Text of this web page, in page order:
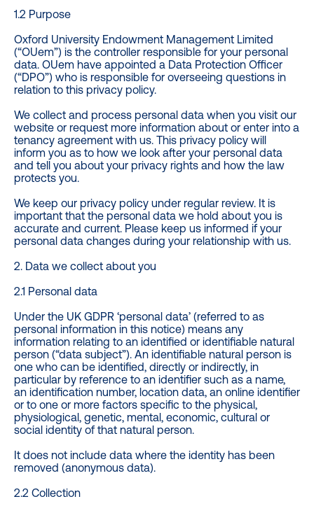
1.2 Purpose
Oxford University Endowment Management Limited
(“OUem”) is the controller responsible for your personal
data. OUem have appointed a Data Protection Officer
(“DPO”) who is responsible for overseeing questions in
relation to this privacy policy.
We collect and process personal data when you visit our
website or request more information about or enter into a
tenancy agreement with us. This privacy policy will
inform you as to how we look after your personal data
and tell you about your privacy rights and how the law
protects you.
We keep our privacy policy under regular review. It is
important that the personal data we hold about you is
accurate and current. Please keep us informed if your
personal data changes during your relationship with us.
2. Data we collect about you
2.1 Personal data
Under the UK GDPR ‘personal data’ (referred to as
personal information in this notice) means any
information relating to an identified or identifiable natural
person (“data subject”). An identifiable natural person is
one who can be identified, directly or indirectly, in
particular by reference to an identifier such as a name,
an identification number, location data, an online identifier
or to one or more factors specific to the physical,
physiological, genetic, mental, economic, cultural or
social identity of that natural person.
It does not include data where the identity has been
removed (anonymous data).
2.2 Collection